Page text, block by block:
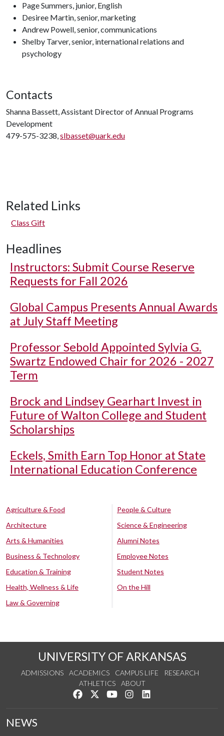
Page Summers, junior, English
Desiree Martin, senior, marketing
Andrew Powell, senior, communications
Shelby Tarver, senior, international relations and
psychology
Contacts
Shanna Bassett, Assistant Director of Annual Programs
Development
479-575-3238,slbasset@uark.edu
Related Links
Class Gift
Headlines
Instructors: Submit Course Reserve
Requests for Fall 2026
Global Campus Presents Annual Awards
at July Staff Meeting
Professor Sebold Appointed Sylvia G.
Swartz Endowed Chair for 2026 - 2027
Term
Brock and Lindsey Gearhart Invest in
Future of Walton College and Student
Scholarships
Eckels, Smith Earn Top Honor at State
International Education Conference
Agriculture & Food
Architecture
Arts & Humanities
Business & Technology
Education & Training
Health, Wellness & Life
Law & Governing
People & Culture
Science & Engineering
Alumni Notes
Employee Notes
Student Notes
On the Hill
UNIVERSITY OF ARKANSAS
ADMISSIONS ACADEMICS CAMPUS LIFE
RESEARCH
ATHLETICS
ABOUT
Like us on Facebook
Follow us on Twitter
Watch us on YouTube
See us on Instagram
NEWS